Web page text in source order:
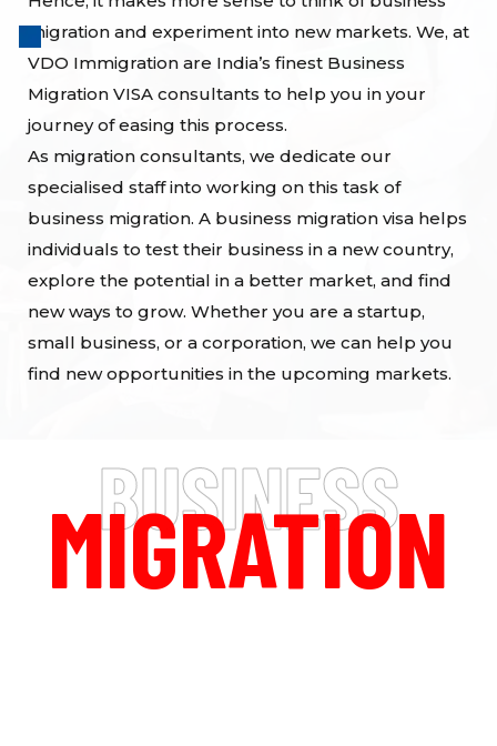
migration and experiment into new markets. We, at
VDO Immigration are India’s finest Business
Migration VISA consultants to help you in your
journey of easing this process.
As migration consultants, we dedicate our
specialised staff into working on this task of
business migration. A business migration visa helps
individuals to test their business in a new country,
explore the potential in a better market, and find
new ways to grow. Whether you are a startup,
small business, or a corporation, we can help you
find new opportunities in the upcoming markets.
BUSINESS
MIGRATION